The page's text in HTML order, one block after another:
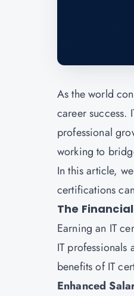
As the world
career success.
professional
working to
In this article,
certifications
The
Earning an IT
IT
benefits of IT
Enhanced